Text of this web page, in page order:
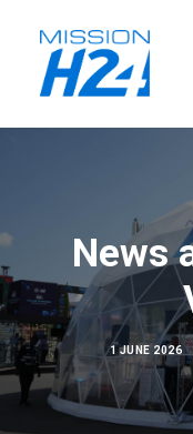
THE MISSION
THE TEAM
SEARCH
EN
News
1 JUNE 2026 |